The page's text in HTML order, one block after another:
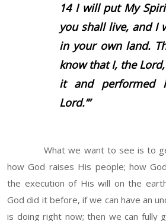
14 I will put My
you shall live, and I
in your own land.
know that I, theLord
it and performed
Lord.’”
What we want to see is to get
how God raises His people; how
the execution of His will on the
God did it before, if we can have an
is doing right now; then we can fully